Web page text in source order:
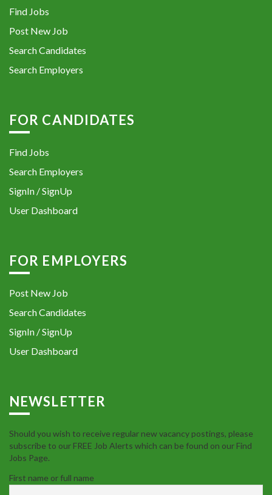
Find Jobs
Post New Job
Search Candidates
Search Employers
FOR CANDIDATES
Find Jobs
Search Employers
SignIn / SignUp
User Dashboard
FOR EMPLOYERS
Post New Job
Search Candidates
SignIn / SignUp
User Dashboard
NEWSLETTER
Should you wish to receive regular new vacancy postings, please
subscribe to our FREE Job Alerts which can be found on our Find
Jobs Page.
First name or full name